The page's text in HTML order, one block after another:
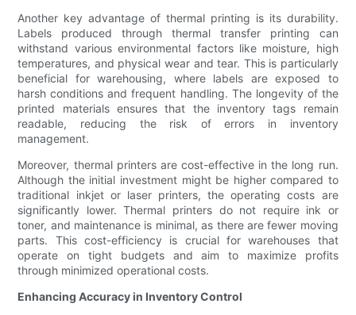
Another key advantage of thermal printing is its durability.
Labels produced through thermal transfer printing can
withstand various environmental factors like moisture, high
temperatures, and physical wear and tear. This is particularly
beneficial for warehousing, where labels are exposed to
harsh conditions and frequent handling. The longevity of the
printed materials ensures that the inventory tags remain
readable, reducing the risk of errors in inventory
management.
Moreover, thermal printers are cost-effective in the long run.
Although the initial investment might be higher compared to
traditional inkjet or laser printers, the operating costs are
significantly lower. Thermal printers do not require ink or
toner, and maintenance is minimal, as there are fewer moving
parts. This cost-efficiency is crucial for warehouses that
operate on tight budgets and aim to maximize profits
through minimized operational costs.
Enhancing Accuracy in Inventory Control